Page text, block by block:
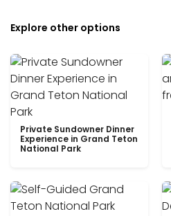
Explore other options
Private Sundowner Dinner
Experience in Grand Teton
National Park